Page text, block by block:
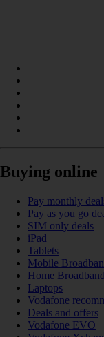
Buying online
Pay monthly
Pay as you go
SIM only deals
iPad
Tablets
Mobile
Home Broadband
Laptops
Vodafone
Deals and offers
Vodafone EVO